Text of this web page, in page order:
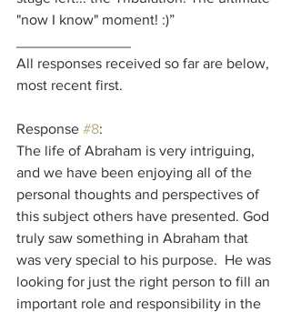
"now I know" moment! :)”
All responses received so far are below,
most recent first.
Response #8:
The life of Abraham is very intriguing,
and we have been enjoying all of the
personal thoughts and perspectives of
this subject others have presented. God
truly saw something in Abraham that
was very special to his purpose.  He was
looking for just the right person to fill an
important role and responsibility in the